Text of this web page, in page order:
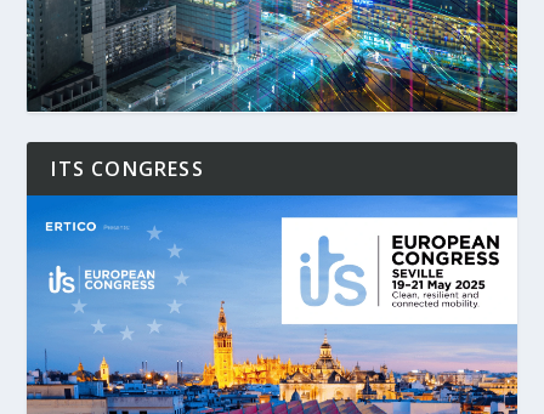
ITS CONGRESS